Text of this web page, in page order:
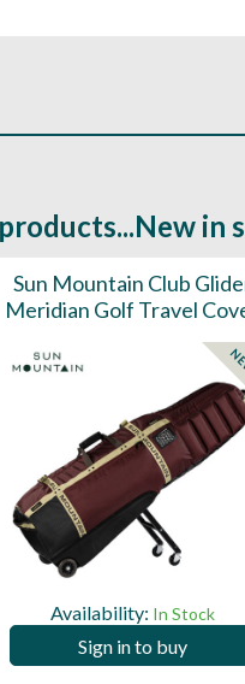
in
Sun Mountain Club
Meridian Golf Travel
Availability: In Stock
Sign in to buy